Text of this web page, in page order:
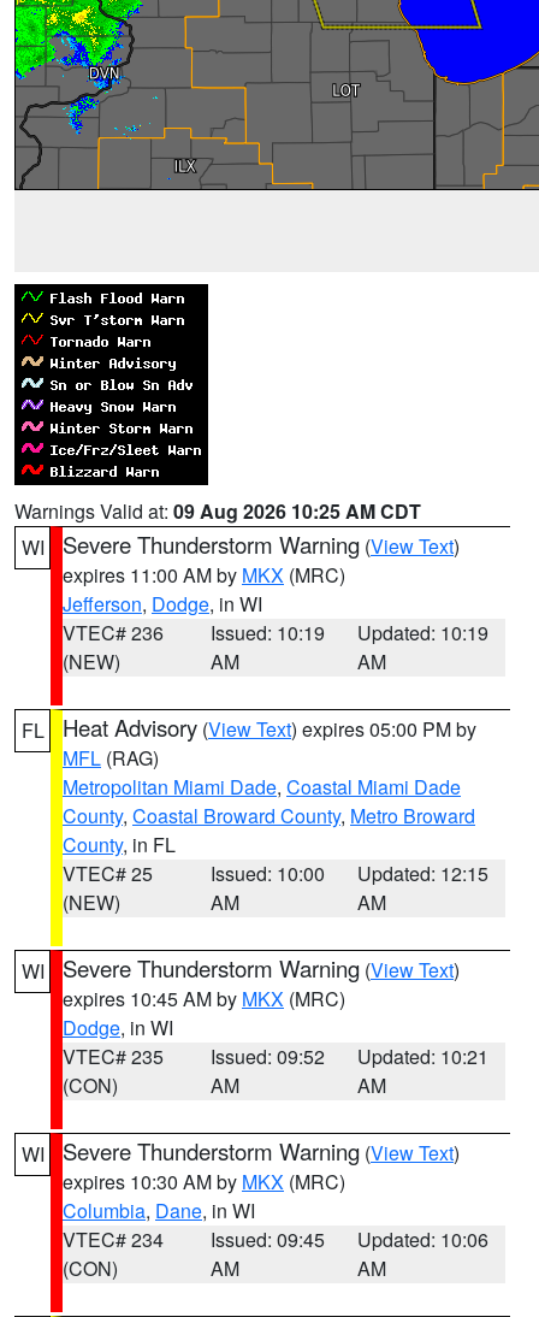
Warnings Valid at: 09 Aug 2026 10:25 AM CDT
WI
Severe Thunderstorm Warning (View Text)
expires 11:00 AM by MKX (MRC)
Jefferson, Dodge, in WI
VTEC# 236
(NEW)
Issued: 10:19
AM
Updated: 10:19
AM
FL Heat Advisory (View Text) expires 05:00 PM by
MFL (RAG)
Metropolitan Miami Dade, Coastal Miami Dade
County, Coastal Broward County, Metro Broward
County, in FL
VTEC# 25
(NEW)
Issued: 10:00
AM
Updated: 12:15
AM
WI Severe Thunderstorm Warning (View Text)
expires 10:45 AM by MKX (MRC)
Dodge, in WI
VTEC# 235
(CON)
Issued: 09:52
AM
Updated: 10:21
AM
WI Severe Thunderstorm Warning (View Text)
expires 10:30 AM by MKX (MRC)
Columbia, Dane, in WI
VTEC# 234
(CON)
Issued: 09:45
AM
Updated: 10:06
AM